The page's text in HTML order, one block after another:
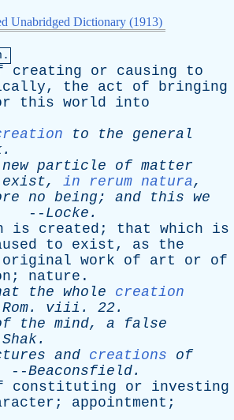
Unabridged Dictionary (1913)
creating or causing
to
, the act of
bringing
this world
into
to the
general
.
new particle of matter
exist, in rerum natura,
no being; and this we
-- Locke .
is created ; that which
is
to exist , as
the
original work of art or
of
; nature .
the whole
creation
Rom. viii . 22.
the mind, a
false
Shak.
and creations
of
Beaconsfield.
constituting or
investing
; appointment ;